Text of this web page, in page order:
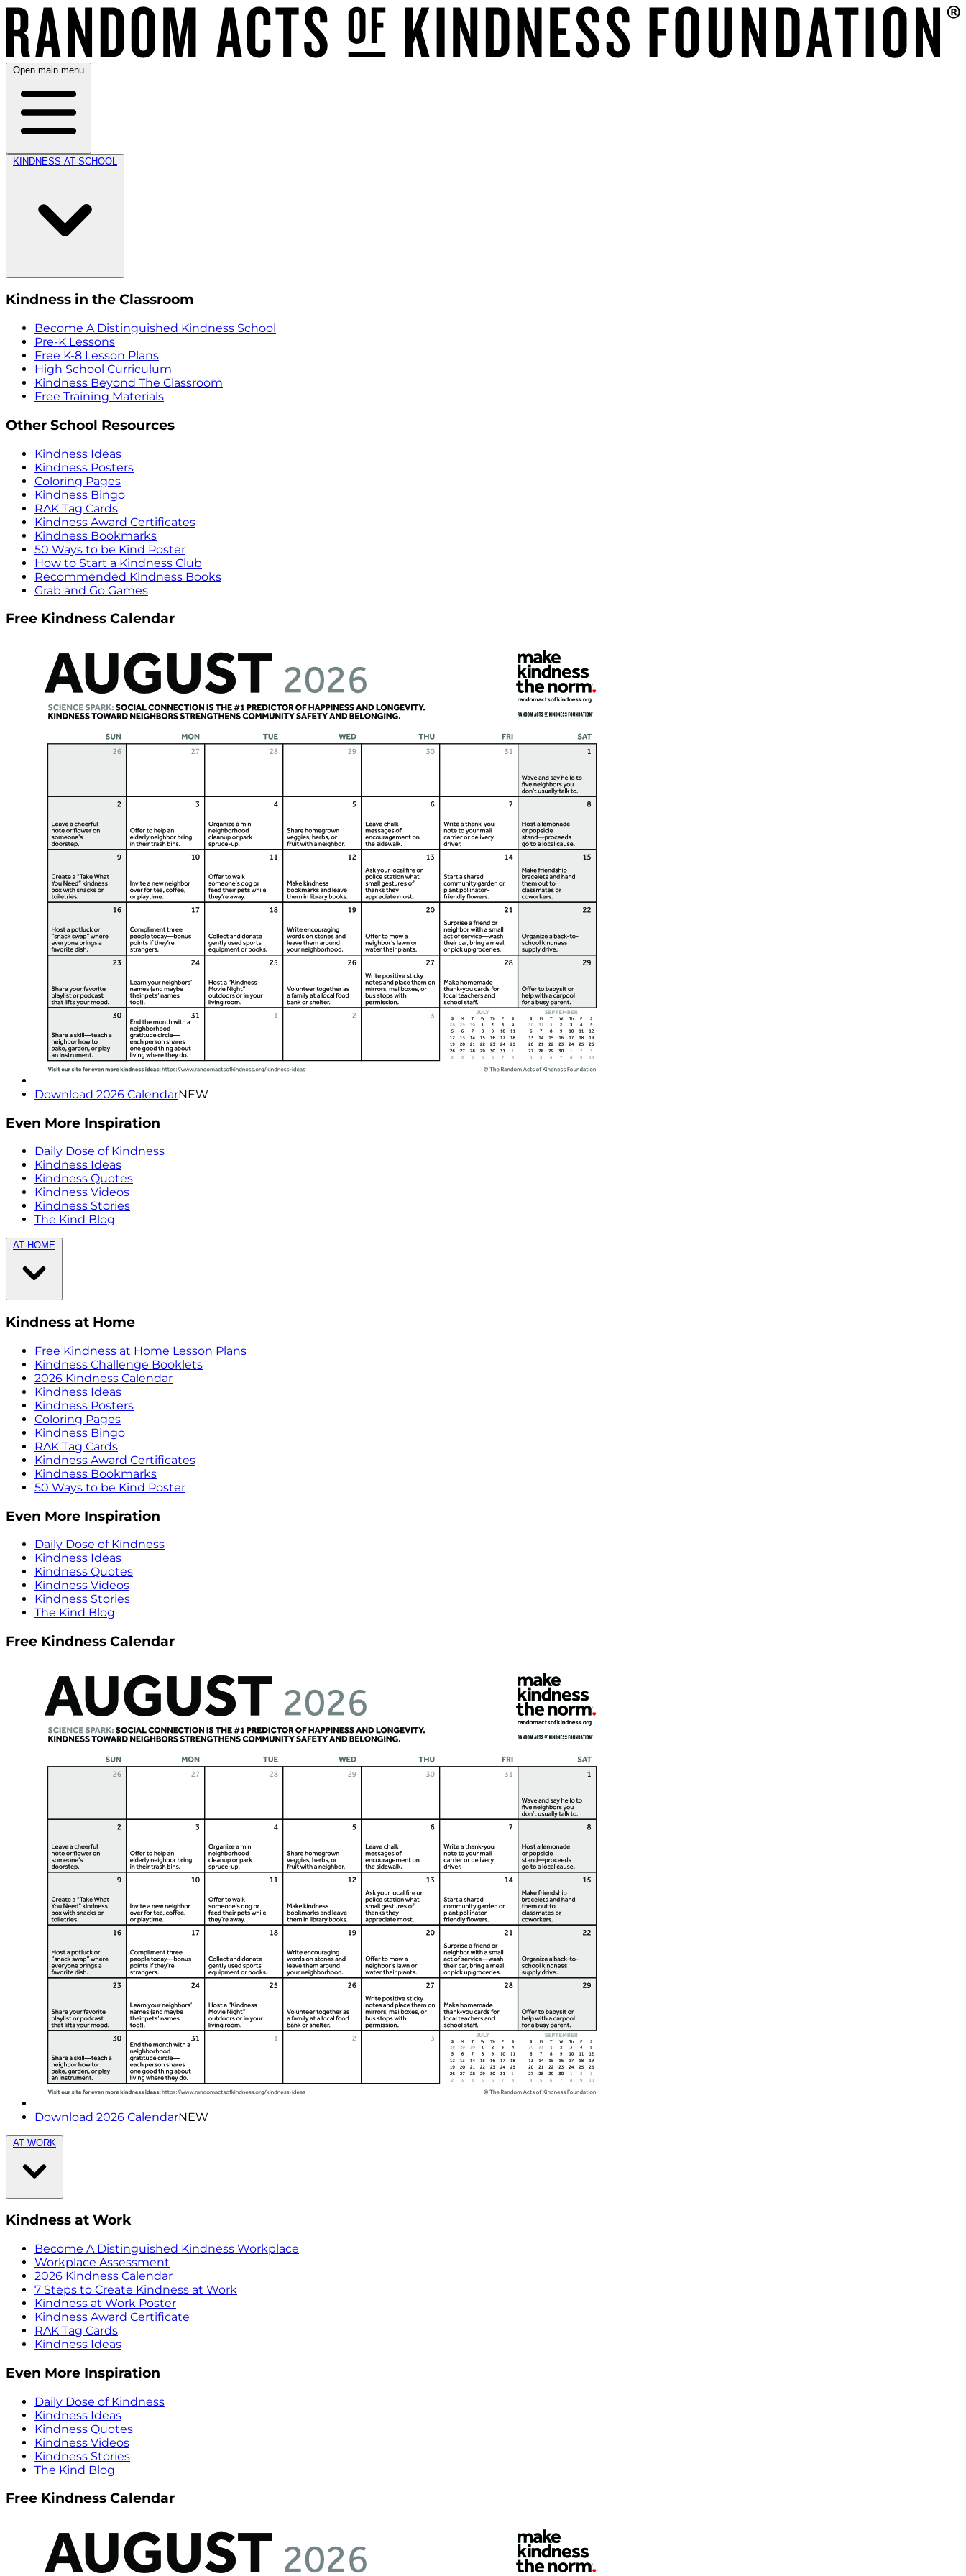
Open main menu
KINDNESS AT SCHOOL
Kindness in the Classroom
Become A Distinguished Kindness School
Pre-K Lessons
Free K-8 Lesson Plans
High School Curriculum
Kindness Beyond The Classroom
Free Training Materials
Other School Resources
Kindness Ideas
Kindness Posters
Coloring Pages
Kindness Bingo
RAK Tag Cards
Kindness Award Certificates
Kindness Bookmarks
50 Ways to be Kind Poster
How to Start a Kindness Club
Recommended Kindness Books
Grab and Go Games
Free Kindness Calendar
Download 2026 CalendarNEW
Even More Inspiration
Daily Dose of Kindness
Kindness Ideas
Kindness Quotes
Kindness Videos
Kindness Stories
The Kind Blog
AT HOME
Kindness at Home
Free Kindness at Home Lesson Plans
Kindness Challenge Booklets
2026 Kindness Calendar
Kindness Ideas
Kindness Posters
Coloring Pages
Kindness Bingo
RAK Tag Cards
Kindness Award Certificates
Kindness Bookmarks
50 Ways to be Kind Poster
Even More Inspiration
Daily Dose of Kindness
Kindness Ideas
Kindness Quotes
Kindness Videos
Kindness Stories
The Kind Blog
Free Kindness Calendar
Download 2026 CalendarNEW
AT WORK
Kindness at Work
Become A Distinguished Kindness Workplace
Workplace Assessment
2026 Kindness Calendar
7 Steps to Create Kindness at Work
Kindness at Work Poster
Kindness Award Certificate
RAK Tag Cards
Kindness Ideas
Even More Inspiration
Daily Dose of Kindness
Kindness Ideas
Kindness Quotes
Kindness Videos
Kindness Stories
The Kind Blog
Free Kindness Calendar